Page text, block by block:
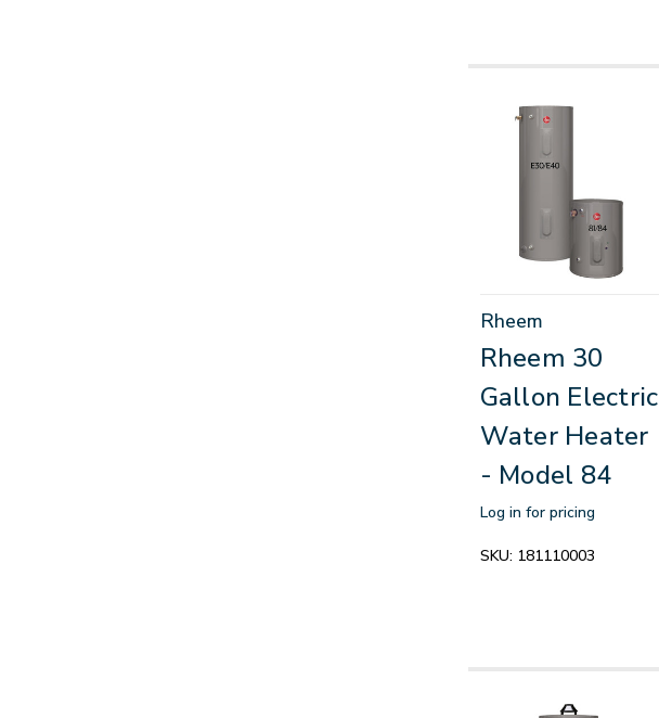
Rheem
Rheem 30
Gallon Electric
Water Heater
- Model 84
Log in for pricing
SKU: 181110003